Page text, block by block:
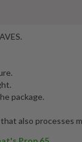
package.
also processes